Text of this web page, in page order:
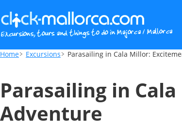
Parasailing in Cala Millor:
Home Excursions Parasailing in Cala Millor:
Parasailing in
Adventure